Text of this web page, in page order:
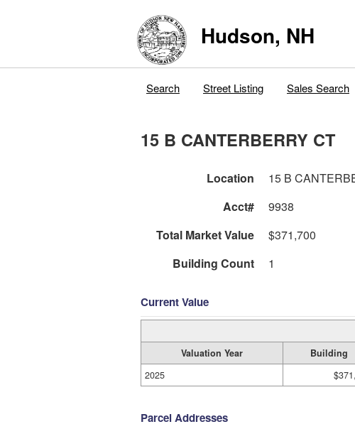
Hudson, NH
Search Street Listing Sales Search
15 B CANTERBERRY CT
Location 15 B
Acct#
9938
Total Market Value
$371,700
Building Count
1
Current Value
Valuation Year Building
2025
Parcel Addresses